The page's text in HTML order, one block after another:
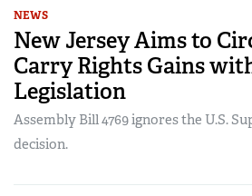
NEWS
New Jersey Aims to
Carry Rights Gains
Legislation
Assembly Bill 4769 ignores the U.S.
decision.